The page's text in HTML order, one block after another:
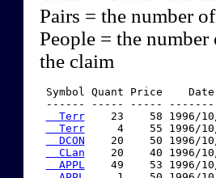
Pairs = the number
People = the
the claim
Symbol Quant Price
------ ----- -----
  Terr
23    58 1996/
  Terr
4    55 1996/
  DCON
20    50 1996/
  CLan
20    40 1996/
  APPL
49    53 1996/